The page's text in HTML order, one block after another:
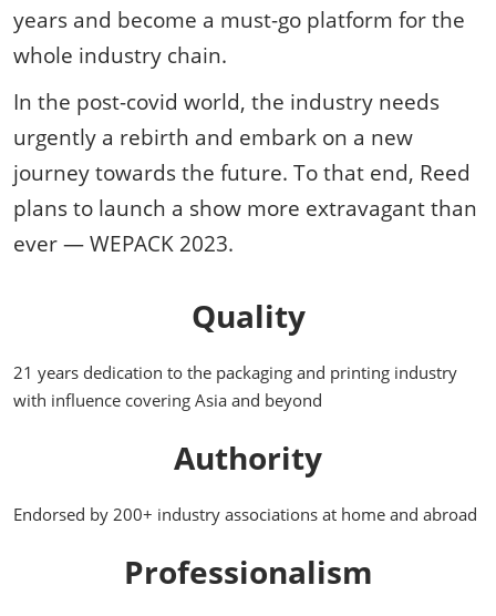
years and become a must-go platform for the
whole industry chain.
In the post-covid world, the industry needs
urgently a rebirth and embark on a new
journey towards the future. To that end, Reed
plans to launch a show more extravagant than
ever — WEPACK 2023.
Quality
21 years dedication to the packaging and printing industry
with influence covering Asia and beyond
Authority
Endorsed by 200+ industry associations at home and abroad
Professionalism